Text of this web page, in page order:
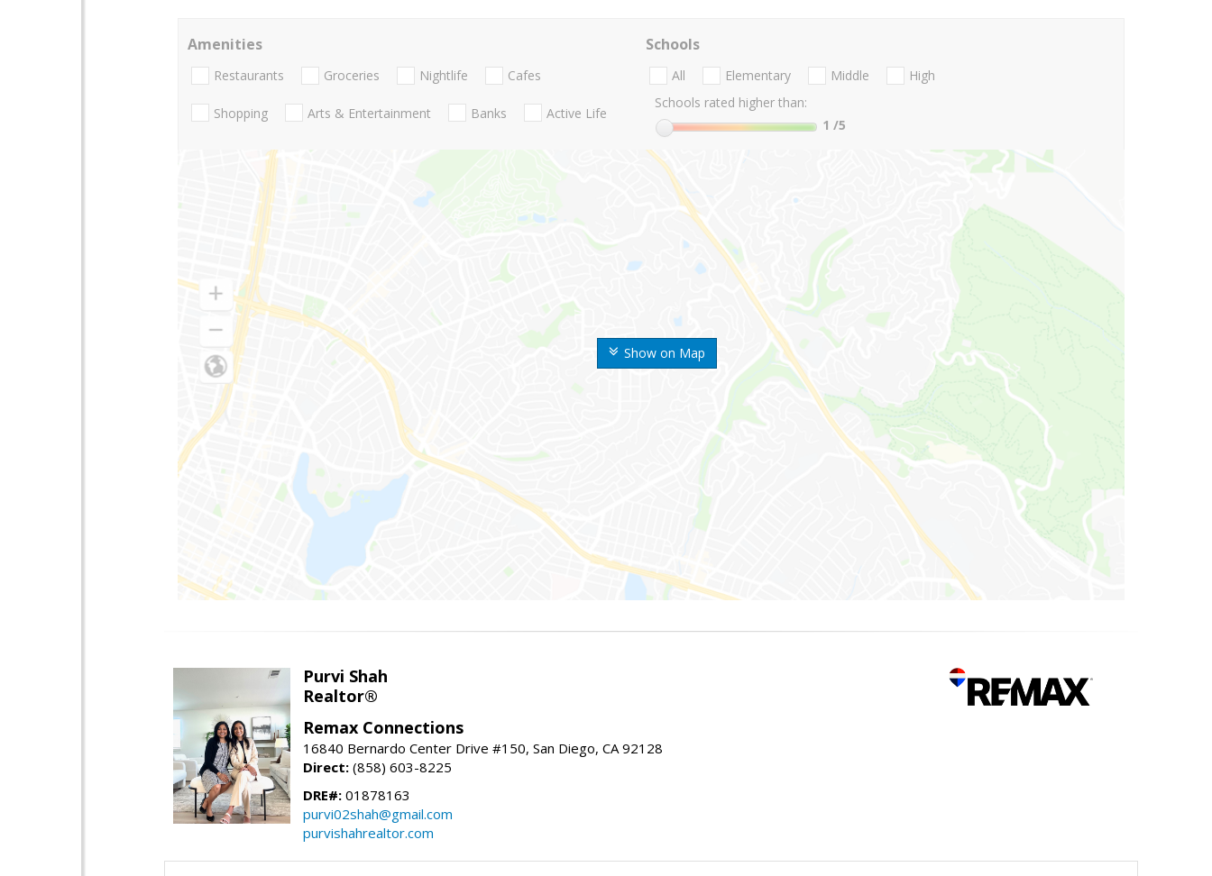
Show on Map
Amenities
Restaurants Groceries Nightlife Cafes
Shopping Arts & Entertainment Banks Active Life
Schools
All Elementary Middle
High
Schools rated higher than:
1 /5
Purvi Shah
Realtor®
Remax Connections
16840 Bernardo Center Drive #150, San Diego, CA 92128
Direct: (858) 603-8225
DRE#: 01878163
purvi02shah@gmail.com
purvishahrealtor.com